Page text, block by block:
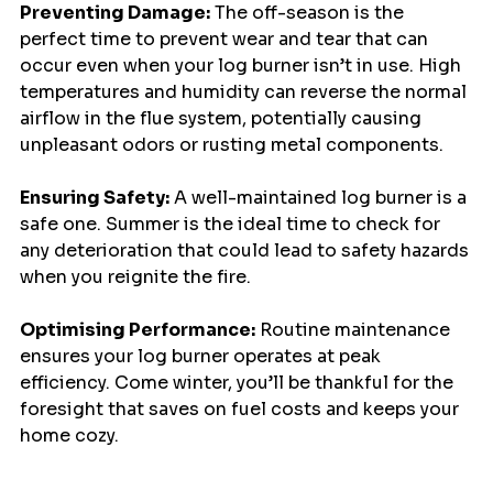
Preventing Damage: The off-season is the
perfect time to prevent wear and tear that can
occur even when your log burner isn’t in use. High
temperatures and humidity can reverse the normal
airflow in the flue system, potentially causing
unpleasant odors or rusting metal components.
Ensuring Safety: A well-maintained log burner is a
safe one. Summer is the ideal time to check for
any deterioration that could lead to safety hazards
when you reignite the fire.
Optimising Performance: Routine maintenance
ensures your log burner operates at peak
efficiency. Come winter, you’ll be thankful for the
foresight that saves on fuel costs and keeps your
home cozy.